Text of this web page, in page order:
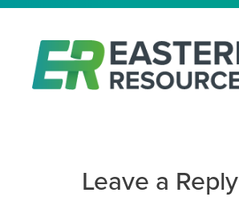
Leave a Reply